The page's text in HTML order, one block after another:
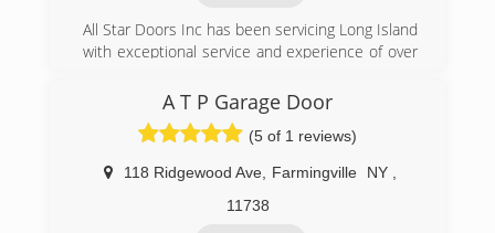
All Star Doors Inc has been servicing Long Island
with exceptional service and experience of over
to small or to big!!
(631) 758-7472
allstardoorsinc.com
A T P Garage Door
(5 of 1 reviews)
118 Ridgewood Ave Farmingville NY
11738